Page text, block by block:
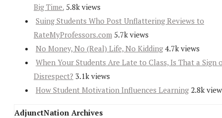
Big Time. 5.8k views
Suing Students Who Post Unflattering Reviews to
RateMyProfessors.com 5.7k views
No Money, No (Real) Life, No Kidding 4.7k views
When Your Students Are Late to Class, Is That a Sign
Disrespect? 3.1k views
How Student Motivation Influences Learning 2.8k
AdjunctNation Archives